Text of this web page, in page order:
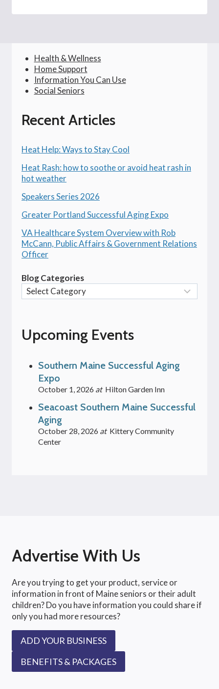
Health & Wellness
Home Support
Information You Can Use
Social Seniors
Recent Articles
Heat Help: Ways to Stay Cool
Heat Rash: how to soothe or avoid heat rash in
hot weather
Speakers Series 2026
Greater Portland Successful Aging Expo
VA Healthcare System Overview with Rob
McCann, Public Affairs & Government Relations
Officer
Blog Categories
Upcoming Events
Southern Maine Successful Aging
Expo
October 1, 2026 at Hilton Garden Inn
Seacoast Southern Maine Successful
Aging
October 28, 2026 at Kittery Community
Center
Advertise With Us
Are you trying to get your product, service or
information in front of Maine seniors or their adult
children? Do you have information you could share if
only you had more resources?
ADD YOUR BUSINESS
BENEFITS & PACKAGES